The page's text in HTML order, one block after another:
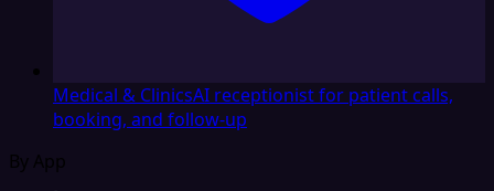
Medical & ClinicsAI receptionist for patient calls,
booking, and follow-up
By App